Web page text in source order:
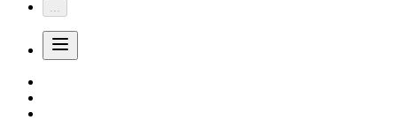
...